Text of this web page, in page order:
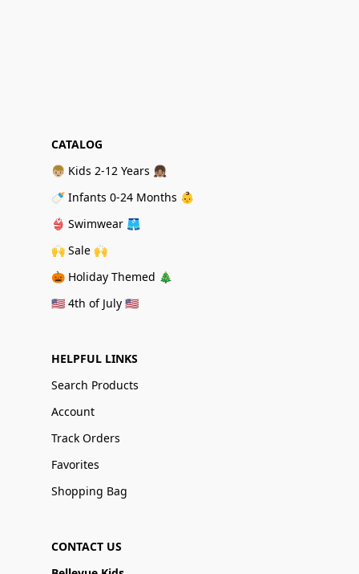
CATALOG
👦🏼 Kids 2-12 Years 👧🏽
🍼 Infants 0-24 Months 👶
👙 Swimwear 🩳
🙌 Sale 🙌
🎃 Holiday Themed 🎄
🇺🇸 4th of July 🇺🇸
HELPFUL LINKS
Search Products
Account
Track Orders
Favorites
Shopping Bag
CONTACT US